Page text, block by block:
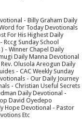
- Billy Graham Daily
for Today Devotionals
For His Highest Daily
Rccg Sunday School
- Winner Chapel Daily
Daily Manna Devotional
Olusola Areogun Daily
- CAC Weekly Sunday
- Our Daily Journey
- Christian Useful Secrets
Daily Devotional -
David Oyedepo
Hope Devotional - Pastor
Etc